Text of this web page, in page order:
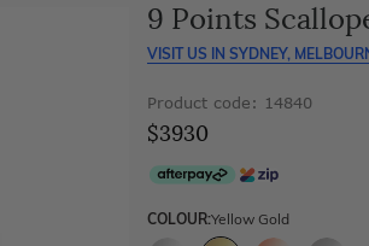
9 Points
VISIT US IN SYDNEY,
Product code: 14840
$3930
COLOUR:Yellow Gold